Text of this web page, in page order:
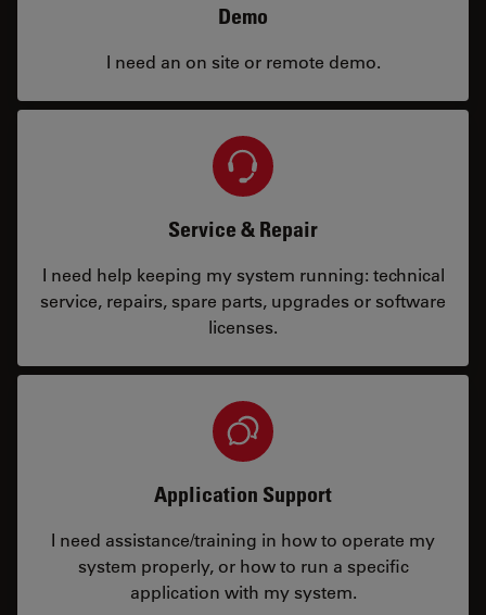
Demo
I need an on site or remote demo.
Service & Repair
I need help keeping my system running: technical
service, repairs, spare parts, upgrades or software
licenses.
Application Support
I need assistance/training in how to operate my
system properly, or how to run a specific
application with my system.